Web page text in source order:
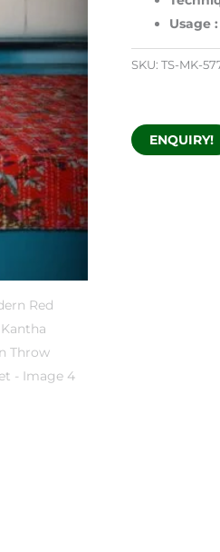
Usage :
SKU: TS-MK-
ENQUIRY!